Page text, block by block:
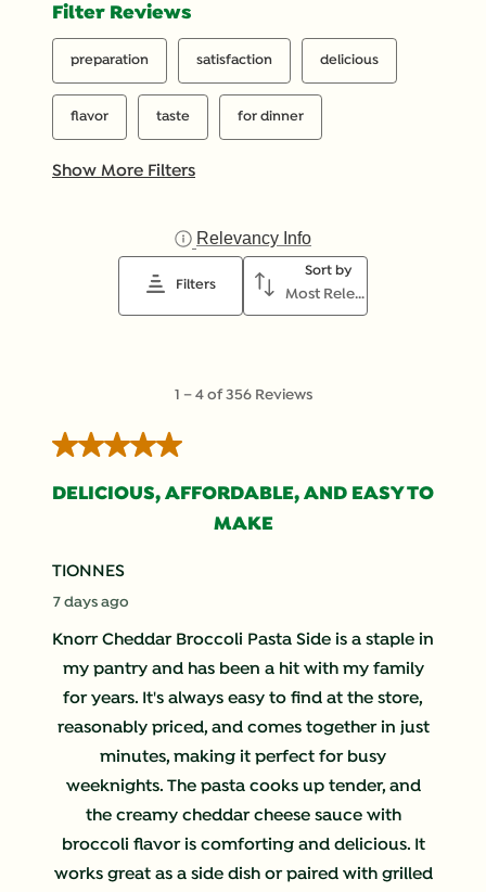
Filter Reviews
preparation satisfaction delicious
flavor taste for dinner
Show More Filters
Relevancy Info
Filters
Sort by
Most Relevant
356
Reviews
1 – 4 of 356 Reviews
5 out of 5 stars.
DELICIOUS, AFFORDABLE, AND EASY TO
MAKE
TIONNES
7 days ago
Knorr Cheddar Broccoli Pasta Side is a staple in
my pantry and has been a hit with my family
for years. It's always easy to find at the store,
reasonably priced, and comes together in just
minutes, making it perfect for busy
weeknights. The pasta cooks up tender, and
the creamy cheddar cheese sauce with
broccoli flavor is comforting and delicious. It
works great as a side dish or paired with grilled